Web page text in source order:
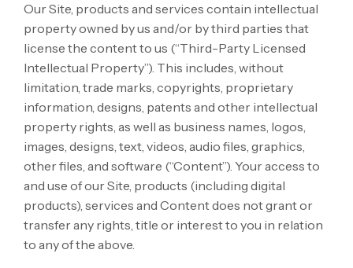
Our Site, products and services contain intellectual
property owned by us and/or by third parties that
license the content to us (“Third-Party Licensed
Intellectual Property”). This includes, without
limitation, trade marks, copyrights, proprietary
information, designs, patents and other intellectual
property rights, as well as business names, logos,
images, designs, text, videos, audio files, graphics,
other files, and software (“Content”). Your access to
and use of our Site, products (including digital
products), services and Content does not grant or
transfer any rights, title or interest to you in relation
to any of the above.